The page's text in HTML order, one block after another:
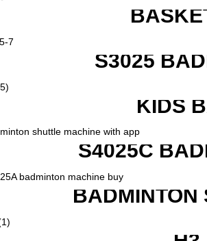
S3025
KIDS
S4025C
BADMINTON